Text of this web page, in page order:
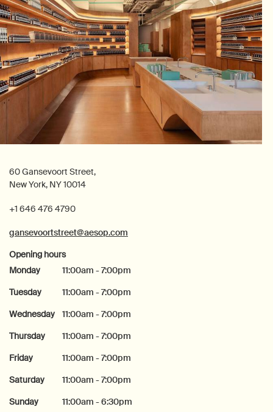
60 Gansevoort Street,
New York, NY 10014
+1 646 476 4790
gansevoortstreet@aesop.com
Opening hours
Monday
11:00am - 7:00pm
Tuesday
11:00am - 7:00pm
Wednesday
11:00am - 7:00pm
Thursday
11:00am - 7:00pm
Friday
11:00am - 7:00pm
Saturday
11:00am - 7:00pm
Sunday
11:00am - 6:30pm